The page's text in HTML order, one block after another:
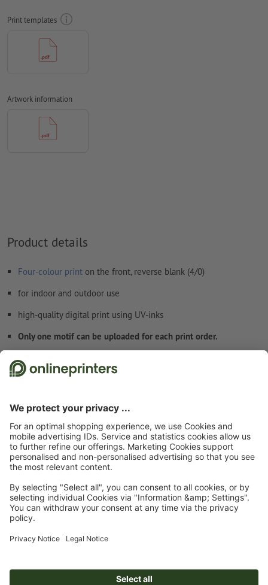
Fontsmust be completely imbedded or converted to curves
colour mode:
We will not check for
Commentswill be deleted and not printed
Form field
Print templates
Artwork information
Product details
Four-colour print on the front, reverse blank (4/0)
for indoor and outdoor use
high-quality digital print using UV-inks
Only one motif can be uploaded for each print order.
Start page Boards/Signs Rigid foam boards Rigid foam boards, A1
About us
Service
Subscribe to our newsletter & get a 15 % discount